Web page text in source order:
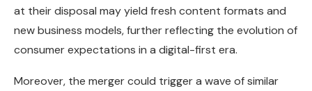
at their disposal may yield fresh content formats and
new business models, further reflecting the evolution of
consumer expectations in a digital-first era.
Moreover, the merger could trigger a wave of similar